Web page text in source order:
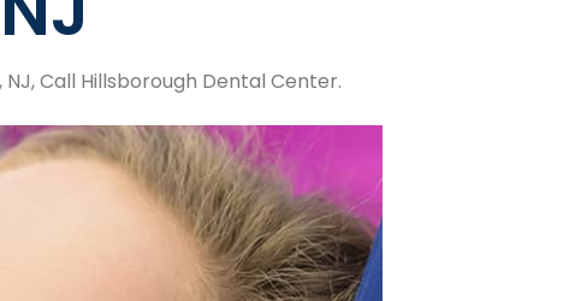
Call Hillsborough Dental Center.